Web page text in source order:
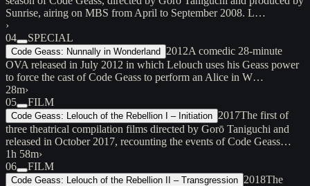
Sunrise, airing on MBS from April to September 2008. L…
›
04
SPECIAL
Code Geass: Nunnally in Wonderland 2012A comedic 28-minute
OVA released in July 2012 in which Lelouch uses his Geass power
to force the cast of Code Geass to perform an Alice in W…
28m›
05
FILM
Code Geass: Lelouch of the Rebellion I – Initiation 2017The first of
three theatrical compilation films directed by Gorō Taniguchi and
released in October 2017, recounting the events of Code Geass…
1h 58m›
06
FILM
Code Geass: Lelouch of the Rebellion II – Transgression 2018The